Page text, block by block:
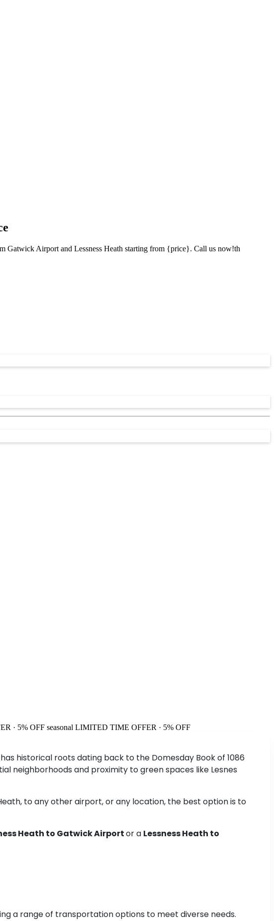
Gatwick Airport and Lessness Heath starting from {price}. Call us now!th
· 5% OFF seasonal LIMITED TIME OFFER · 5% OFF
historical roots dating back to the Domesday Book of 1086
neighborhoods and proximity to green spaces like Lesnes
to any other airport, or any location, the best option is to
Heath to Gatwick Airportor a Lessness Heath to
a range of transportation options to meet diverse needs.